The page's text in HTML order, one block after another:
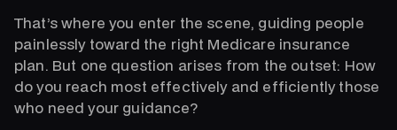
That’s where you enter the scene, guiding people
painlessly toward the right Medicare insurance
plan. But one question arises from the outset: How
do you reach most effectively and efficiently those
who need your guidance?